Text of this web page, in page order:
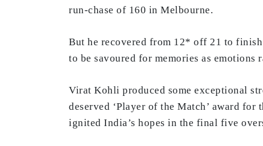
run-chase of 160 in Melbourne.
But he recovered from 12* off 21 to
to be savoured for memories as
Virat Kohli produced some exceptional
deserved ‘Player of the Match’ award
ignited India’s hopes in the final five